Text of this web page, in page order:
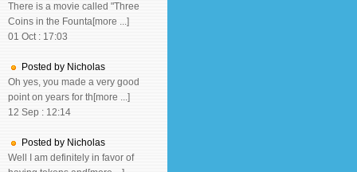
There is a movie called "Three
Coins in the Founta[more ...]
01 Oct : 17:03
Posted by Nicholas
Oh yes, you made a very good
point on years for th[more ...]
12 Sep : 12:14
Posted by Nicholas
Well I am definitely in favor of